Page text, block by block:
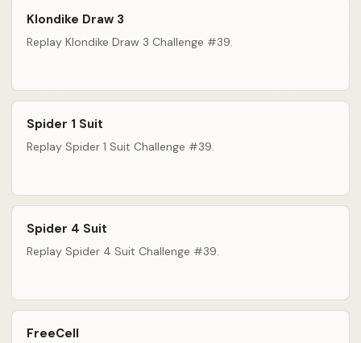
Klondike Draw 3
Replay Klondike Draw 3 Challenge #39.
Spider 1 Suit
Replay Spider 1 Suit Challenge #39.
Spider 4 Suit
Replay Spider 4 Suit Challenge #39.
FreeCell